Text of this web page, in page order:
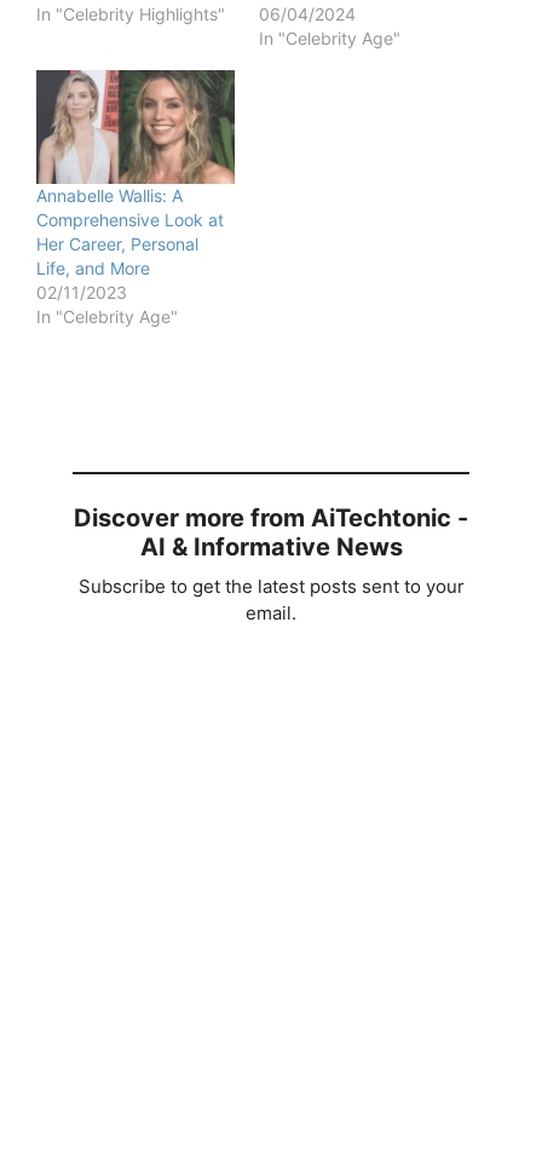
In "Celebrity Highlights"
06/04/2024
In "Celebrity Age"
Annabelle Wallis: A
Comprehensive Look at
Her Career, Personal
Life, and More
02/11/2023
In "Celebrity Age"
Discover more from AiTechtonic -
AI & Informative News
Subscribe to get the latest posts sent to your
email.